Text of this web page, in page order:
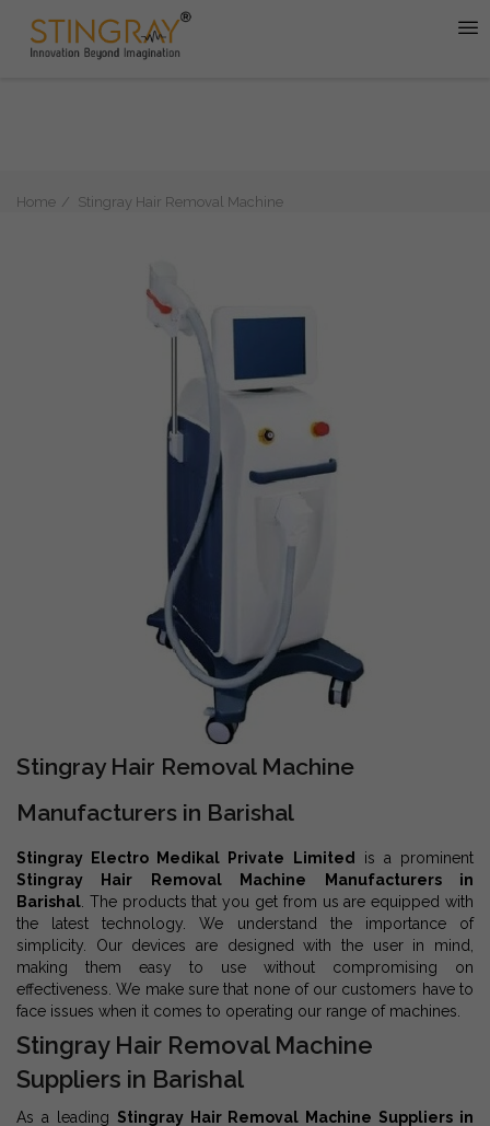
Home Stingray Hair Removal Machine
Stingray Hair Removal Machine
Manufacturers in Barishal
Stingray Electro Medikal Private Limited is a prominent
Stingray Hair Removal Machine Manufacturers in
Barishal. The products that you get from us are equipped with
the latest technology. We understand the importance of
simplicity. Our devices are designed with the user in mind,
making them easy to use without compromising on
effectiveness. We make sure that none of our customers have to
face issues when it comes to operating our range of machines.
Stingray Hair Removal Machine
Suppliers in Barishal
As a leading Stingray Hair Removal Machine Suppliers in